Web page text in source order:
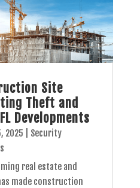
Site
Theft and
Developments
2025
Security
real estate and
made construction